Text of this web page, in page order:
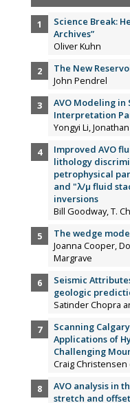
Science Break:
Archives”
Oliver Kuhn
The New
John Pendrel
AVO Modeling in
Interpretation
Yongyi Li,
Improved AVO
lithology
petrophysical
and "λ/µ fluid
inversions
Bill Goodway, T.
The wedge
Joanna Cooper,
Margrave
Seismic
geologic
Satinder Chopra
Scanning
Applications of
Challenging
Craig Christensen
AVO analysis in
stretch and